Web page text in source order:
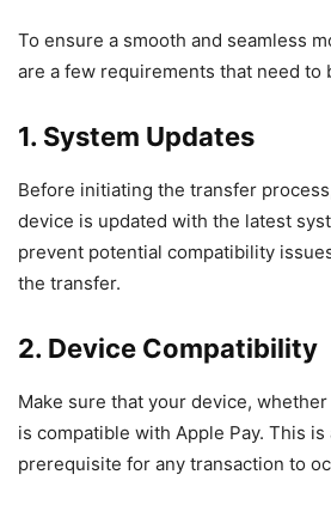
To ensure a smooth and seamless
are a few requirements that need to
1. System Updates
Before initiating the transfer
device is updated with the latest
prevent potential compatibility
the transfer.
2. Device Compatibility
Make sure that your device, whether
is compatible with Apple Pay. This is
prerequisite for any transaction to